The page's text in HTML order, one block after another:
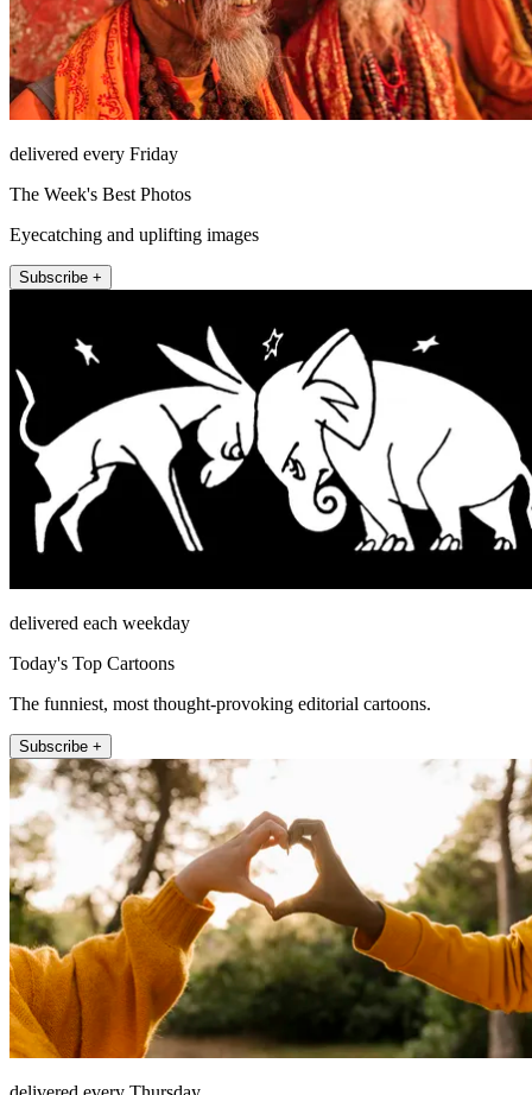
delivered every Friday
The Week's Best Photos
Eyecatching and uplifting images
Subscribe +
delivered each weekday
Today's Top Cartoons
The funniest, most thought-provoking editorial cartoons.
Subscribe +